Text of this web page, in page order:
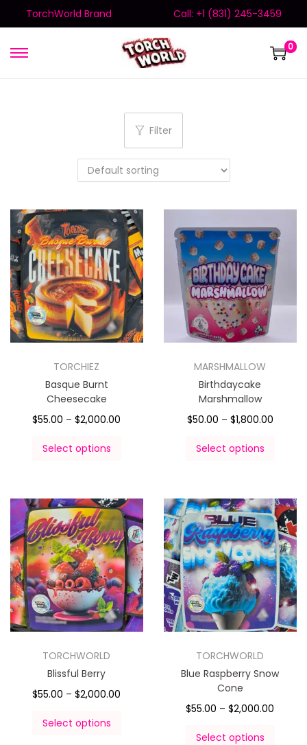
TorchWorld Brand Call: +1 (831) 245-3459
0
Filter
TORCHIEZ
Basque Burnt
Cheesecake
$55.00 – $2,000.00
Select options
MARSHMALLOW
Birthdaycake
Marshmallow
$50.00 – $1,800.00
Select options
TORCHWORLD
Blissful Berry
$55.00 – $2,000.00
Select options
TORCHWORLD
Blue Raspberry Snow
Cone
$55.00 – $2,000.00
Select options